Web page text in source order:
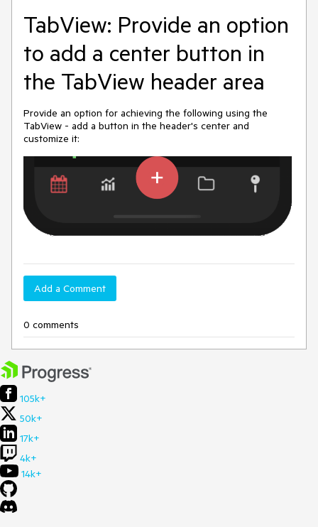
TabView: Provide an option
to add a center button in
the TabView header area
Provide an option for achieving the following using the
TabView - add a button in the header's center and
customize it:
Add a Comment
0 comments
105k+
50k+
17k+
4k+
14k+